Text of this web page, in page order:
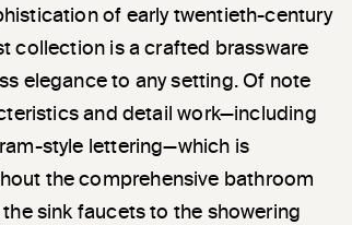
of early twentieth-century
collection is a crafted brassware
elegance to any setting. Of note
and detail work—including
style lettering—which is
the comprehensive bathroom
sink faucets to the showering